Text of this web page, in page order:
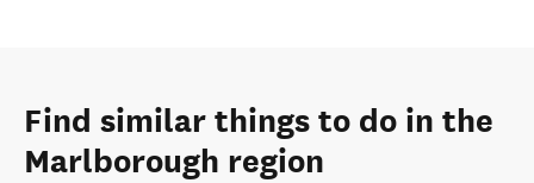
Find similar things to do in the
Marlborough region